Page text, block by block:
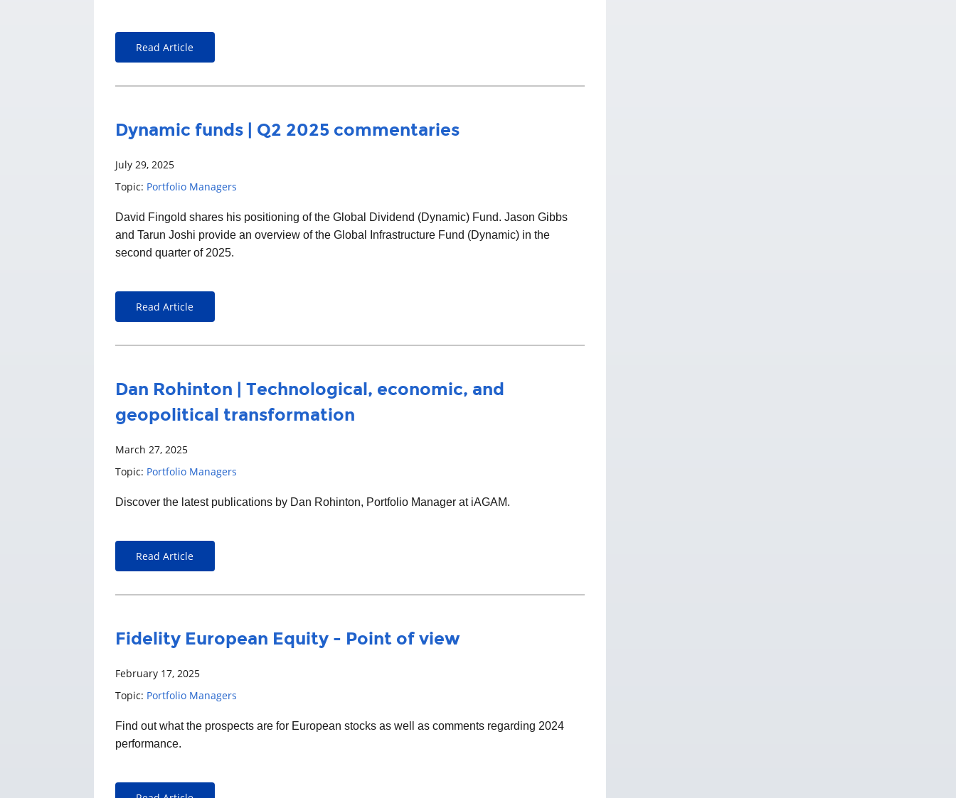
Read Article
Dynamic funds | Q2 2025 commentaries
July 29, 2025
Topic: Portfolio Managers
David Fingold shares his positioning of the Global Dividend (Dynamic) Fund. Jason Gibbs
and Tarun Joshi provide an overview of the Global Infrastructure Fund (Dynamic) in the
second quarter of 2025.
Read Article
Dan Rohinton | Technological, economic, and
geopolitical transformation
March 27, 2025
Topic: Portfolio Managers
Discover the latest publications by Dan Rohinton, Portfolio Manager at iAGAM.
Read Article
Fidelity European Equity - Point of view
February 17, 2025
Topic: Portfolio Managers
Find out what the prospects are for European stocks as well as comments regarding 2024
performance.